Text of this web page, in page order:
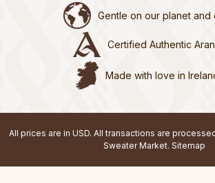
Gentle on our planet and
Certified Authentic
Made with love in
All prices are in USD. All transactions are
Sweater Market. Sitemap